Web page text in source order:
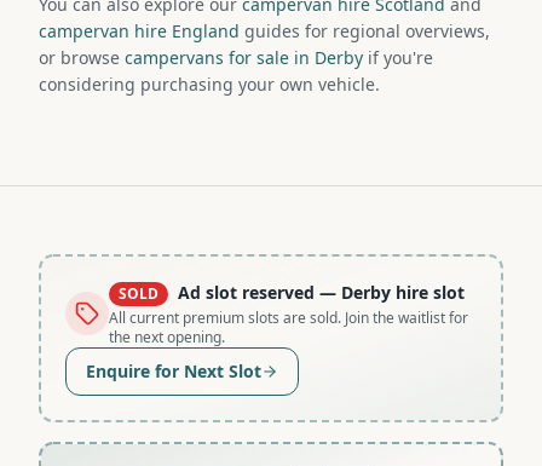
campervan hire England guides for regional overviews,
or browse campervans for sale in Derby if you're
considering purchasing your own vehicle.
SOLD Ad slot reserved — Derby hire slot
All current premium slots are sold. Join the waitlist for
the next opening.
Enquire for Next Slot